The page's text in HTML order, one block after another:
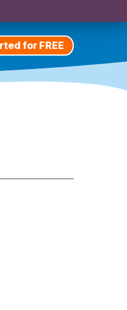
for FREE